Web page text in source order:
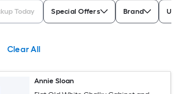
Today Special Offers Brand
Clear All
Annie Sloan